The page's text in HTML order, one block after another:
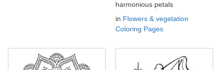
harmonious petals
in Flowers & vegetation
Coloring Pages